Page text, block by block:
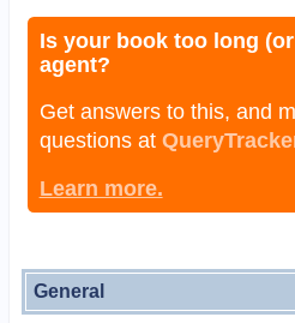
Is your book too long
agent?
Get answers to this, and
questions at
Learn more.
General